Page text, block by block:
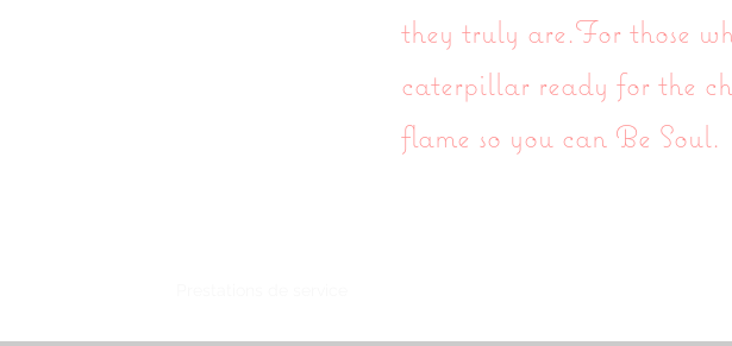
they truly are.For those
caterpillar ready for the
flame so you can Be Soul.